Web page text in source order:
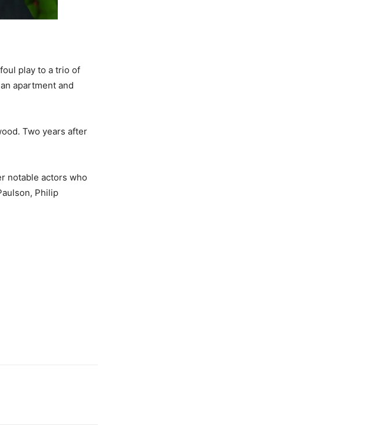
play to a trio of
apartment and
Two years after
notable actors who
Philip